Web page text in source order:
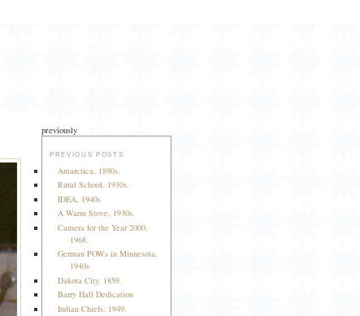
previously
PREVIOUS POSTS
Antarctica, 1890s.
Rural School, 1930s.
IDEA, 1940s
A Warm Stove, 1930s.
Camera for the Year 2000,
1968.
German POWs in Minnesota,
1940s
Dakota City, 1859.
Barry Hall Dedication
Indian Chiefs, 1949.